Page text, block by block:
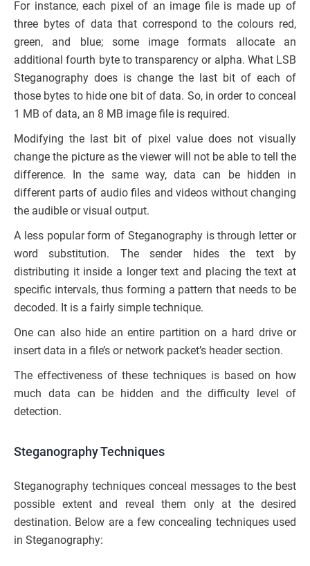
For instance, each pixel of an image file is made up of
three bytes of data that correspond to the colours red,
green, and blue; some image formats allocate an
additional fourth byte to transparency or alpha. What LSB
Steganography does is change the last bit of each of
those bytes to hide one bit of data. So, in order to conceal
1 MB of data, an 8 MB image file is required.
Modifying the last bit of pixel value does not visually
change the picture as the viewer will not be able to tell the
difference. In the same way, data can be hidden in
different parts of audio files and videos without changing
the audible or visual output.
A less popular form of Steganography is through letter or
word substitution. The sender hides the text by
distributing it inside a longer text and placing the text at
specific intervals, thus forming a pattern that needs to be
decoded. It is a fairly simple technique.
One can also hide an entire partition on a hard drive or
insert data in a file’s or network packet’s header section.
The effectiveness of these techniques is based on how
much data can be hidden and the difficulty level of
detection.
Steganography Techniques
Steganography techniques conceal messages to the best
possible extent and reveal them only at the desired
destination. Below are a few concealing techniques used
in Steganography: